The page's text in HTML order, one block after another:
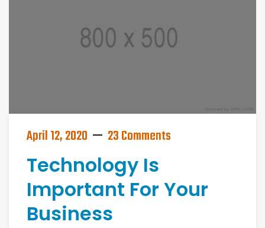
April 12, 2020 23 Comments
Technology Is
Important For Your
Business